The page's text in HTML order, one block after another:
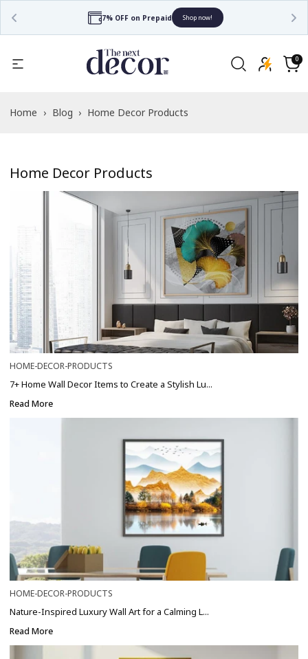
Free Shipping Shop now!
Cart
0
0
items
Home › Blog › Home Decor Products
Home Decor Products
HOME-DECOR-PRODUCTS
7+ Home Wall Decor Items to Create a Stylish Lu...
Read More
HOME-DECOR-PRODUCTS
Nature-Inspired Luxury Wall Art for a Calming L...
Read More